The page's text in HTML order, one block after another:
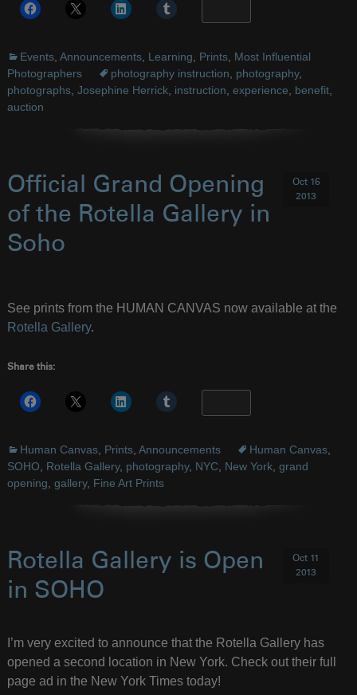
Events, Announcements, Learning, Prints, Most Influential
Photographers
photography instruction, photography,
photographs, Josephine Herrick, instruction, experience, benefit,
auction
Official Grand Opening
of the Rotella Gallery in
Soho
Oct 16
2013
See prints from the HUMAN CANVAS now available at the
Rotella Gallery.
Share this:
Human Canvas, Prints, Announcements Human Canvas,
SOHO, Rotella Gallery, photography, NYC, New York, grand
opening, gallery, Fine Art Prints
Rotella Gallery is Open
in SOHO
Oct 11
2013
I’m very excited to announce that the Rotella Gallery has
opened a second location in New York. Check out their full
page ad in the New York Times today!